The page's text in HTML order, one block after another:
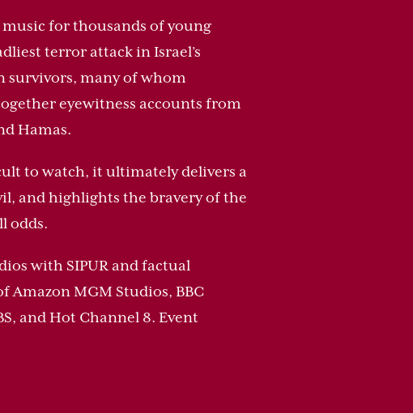
music for thousands of young
terror attack in Israel’s
survivors, many of whom
eyewitness accounts from
Hamas.
to watch, it ultimately delivers a
and highlights the bravery of the
odds.
with SIPUR and factual
MGM Studios, BBC
and Hot Channel 8. Event